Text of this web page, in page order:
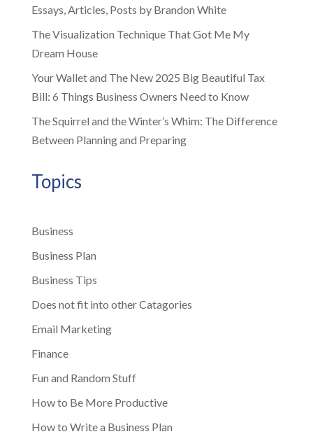
Essays, Articles, Posts by Brandon White
The Visualization Technique That Got Me My
Dream House
Your Wallet and The New 2025 Big Beautiful Tax
Bill: 6 Things Business Owners Need to Know
The Squirrel and the Winter’s Whim: The Difference
Between Planning and Preparing
Topics
Business
Business Plan
Business Tips
Does not fit into other Catagories
Email Marketing
Finance
Fun and Random Stuff
How to Be More Productive
How to Write a Business Plan